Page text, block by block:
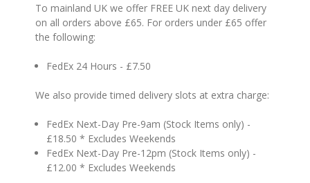
To mainland UK we offer FREE UK next day delivery
on all orders above £65. For orders under £65 offer
the following:
FedEx 24 Hours - £7.50
We also provide timed delivery slots at extra charge:
FedEx Next-Day Pre-9am (Stock Items only) -
£18.50 * Excludes Weekends
FedEx Next-Day Pre-12pm (Stock Items only) -
£12.00 * Excludes Weekends